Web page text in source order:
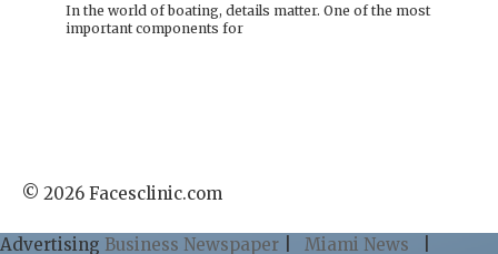
In the world of boating, details matter. One of the most
important components for
© 2026 Facesclinic.com
Advertising Business Newspaper Miami News